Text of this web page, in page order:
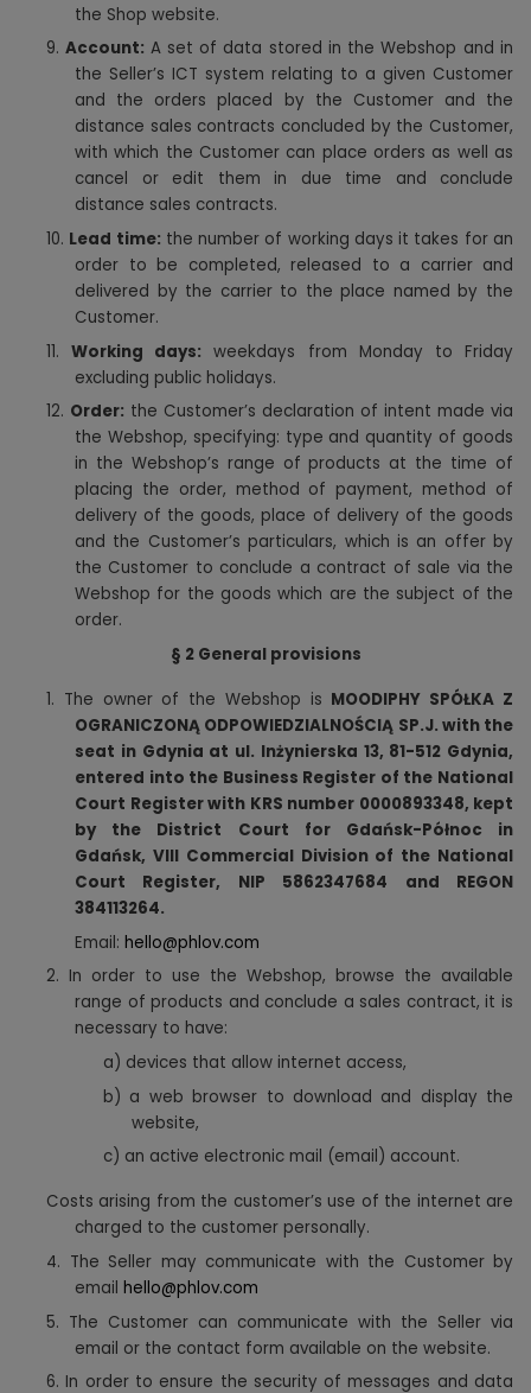
the Shop website.
9.Account: A set of data stored in the Webshop and in
the Seller’s ICT system relating to a given Customer
and the orders placed by the Customer and the
distance sales contracts concluded by the Customer,
with which the Customer can place orders as well as
cancel or edit them in due time and conclude
distance sales contracts.
10. Lead time: the number of working days it takes for an
order to be completed, released to a carrier and
delivered by the carrier to the place named by the
Customer.
11.Working days: weekdays from Monday to Friday
excluding public holidays.
12. Order: the Customer’s declaration of intent made via
the Webshop, specifying: type and quantity of goods
in the Webshop’s range of products at the time of
placing the order, method of payment, method of
delivery of the goods, place of delivery of the goods
and the Customer’s particulars, which is an offer by
the Customer to conclude a contract of sale via the
Webshop for the goods which are the subject of the
order.
§ 2 General provisions
1. The owner of the Webshop is MOODIPHY SPÓŁKA Z
OGRANICZONĄ ODPOWIEDZIALNOŚCIĄ SP.J. with the
seat in Gdynia at ul. Inżynierska 13, 81-512 Gdynia,
entered into the Business Register of the National
Court Register with KRS number 0000893348, kept
by the District Court for Gdańsk-Północ in
Gdańsk, VIII Commercial Division of the National
Court Register, NIP 5862347684 and REGON
384113264.
Email: hello@phlov.com
2. In order to use the Webshop, browse the available
range of products and conclude a sales contract, it is
necessary to have:
a) devices that allow internet access,
b) a web browser to download and display the
website,
c) an active electronic mail (email) account.
Costs arising from the customer’s use of the internet are
charged to the customer personally.
4. The Seller may communicate with the Customer by
email hello@phlov.com
5. The Customer can communicate with the Seller via
email or the contact form available on the website.
6. In order to ensure the security of messages and data